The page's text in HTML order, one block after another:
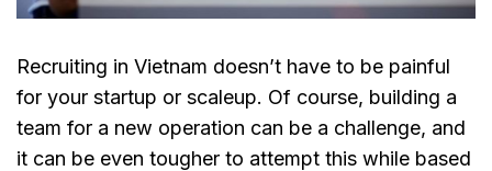
Recruiting in Vietnam doesn’t have to be painful
for your startup or scaleup. Of course, building a
team for a new operation can be a challenge, and
it can be even tougher to attempt this while based